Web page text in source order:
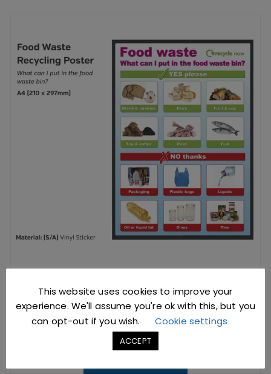
excl. VAT |
SKU: V0451
This website uses cookies to improve your
experience. We'll assume you're ok with this, but you
can opt-out if you wish.
Cookie settings
ACCEPT